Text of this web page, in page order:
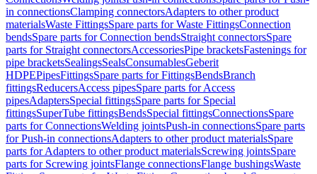
in connectionsClamping connectorsAdapters to other product
materialsWaste FittingsSpare parts for Waste FittingsConnection
bendsSpare parts for Connection bendsStraight connectorsSpare
parts for Straight connectorsAccessoriesPipe bracketsFastenings for
pipe bracketsSealingsSealsConsumablesGeberit
HDPEPipesFittingsSpare parts for FittingsBendsBranch
fittingsReducersAccess pipesSpare parts for Access
pipesAdaptersSpecial fittingsSpare parts for Special
fittingsSuperTube fittingsBendsSpecial fittingsConnectionsSpare
parts for ConnectionsWelding jointsPush-in connectionsSpare parts
for Push-in connectionsAdapters to other product materialsSpare
parts for Adapters to other product materialsScrewing jointsSpare
parts for Screwing jointsFlange connectionsFlange bushingsWaste